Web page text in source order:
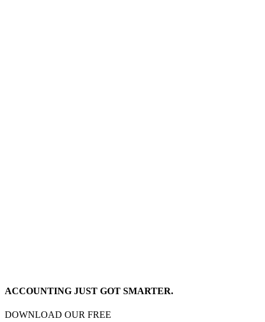
ACCOUNTING JUST GOT SMARTER.
DOWNLOAD OUR FREE